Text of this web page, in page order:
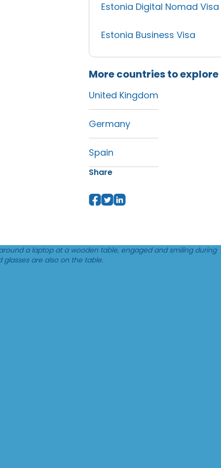
Estonia Digital Nomad Visa
Estonia Business Visa
More countries to explore
United Kingdom
Germany
Spain
Share